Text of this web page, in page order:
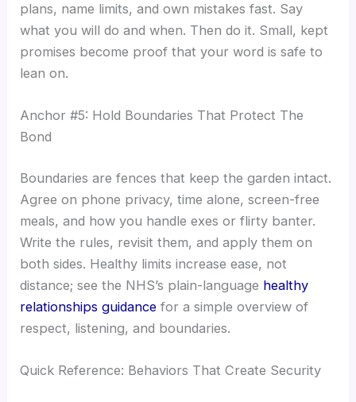
plans, name limits, and own mistakes fast. Say
what you will do and when. Then do it. Small, kept
promises become proof that your word is safe to
lean on.
Anchor #5: Hold Boundaries That Protect The
Bond
Boundaries are fences that keep the garden intact.
Agree on phone privacy, time alone, screen-free
meals, and how you handle exes or flirty banter.
Write the rules, revisit them, and apply them on
both sides. Healthy limits increase ease, not
distance; see the NHS’s plain-language healthy
relationships guidance for a simple overview of
respect, listening, and boundaries.
Quick Reference: Behaviors That Create Security